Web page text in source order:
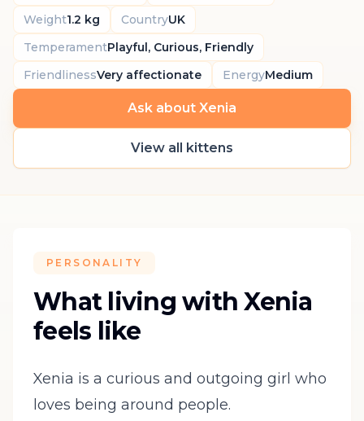
Weight1.2 kg CountryUK
TemperamentPlayful, Curious, Friendly
FriendlinessVery affectionate EnergyMedium
Ask about Xenia
View all kittens
PERSONALITY
What living with Xenia
feels like
Xenia is a curious and outgoing girl who
loves being around people.